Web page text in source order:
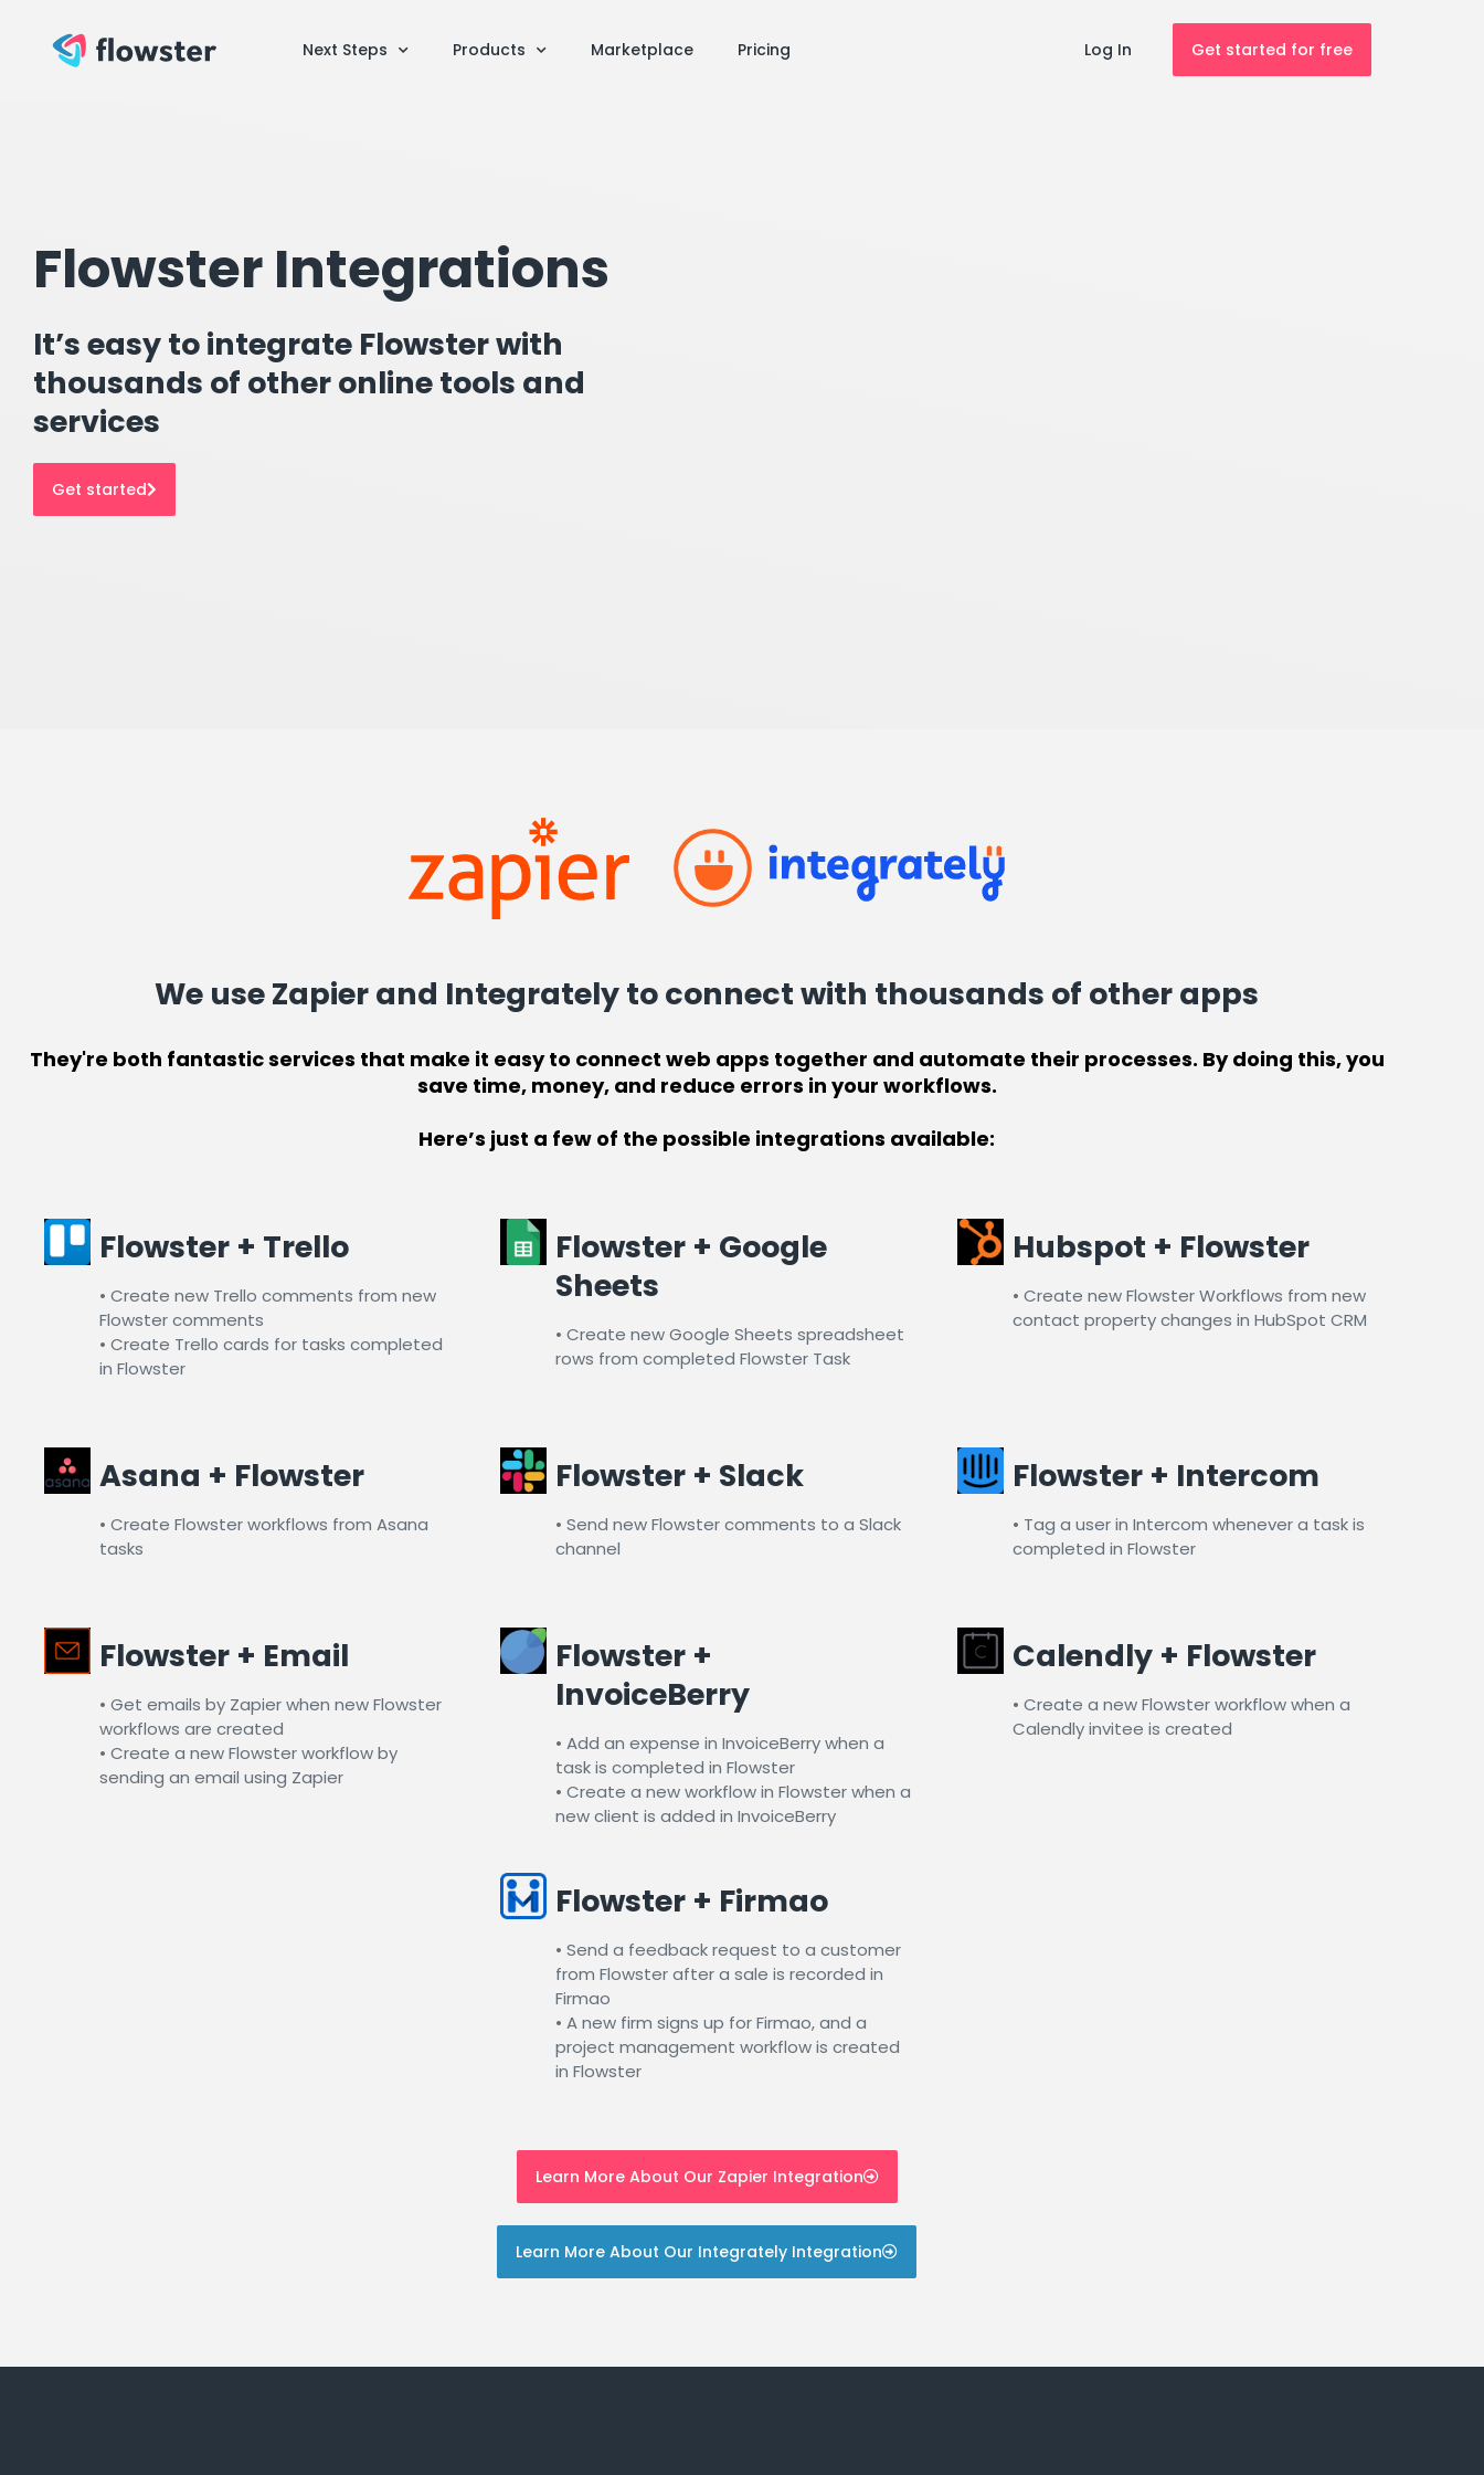
Next Steps Products Marketplace Pricing Log In Get started for free
Flowster Integrations
It’s easy to integrate Flowster with
thousands of other online tools and
services
Get started
We useZapierand Integratelyto connect with thousands of other apps
They're both fantastic services that make it easy to connect web apps together and automate their processes. By doing this, you
save time, money, and reduce errors in your workflows.
Here’s just a few of the possible integrations available:
Flowster + Trello
• Create new Trello comments from new
Flowster comments
• Create Trello cards for tasks completed
in Flowster​
Flowster + Google
Sheets
• Create new Google Sheets spreadsheet
rows from completed Flowster Task​
Hubspot + Flowster
• Create new Flowster Workflows from new
contact property changes in HubSpot CRM​
Asana + Flowster
• Create Flowster workflows from Asana
tasks​
Flowster + Slack​
• Send new Flowster comments to a Slack
channel​
Flowster + Intercom​
• Tag a user in Intercom whenever a task is
completed in Flowster​
Flowster + Email​
• Get emails by Zapier when new Flowster
workflows are created
• Create a new Flowster workflow by
sending an email using Zapier​
Flowster +
InvoiceBerry​
• Add an expense in InvoiceBerry when a
task is completed in Flowster
• Create a new workflow in Flowster when a
new client is added in InvoiceBerry
Calendly + Flowster
• Create a new Flowster workflow when a
Calendly invitee is created
Flowster + Firmao
• Send a feedback request to a customer
from Flowster after a sale is recorded in
Firmao
• A new firm signs up for Firmao, and a
project management workflow is created
in Flowster
Learn More About Our Zapier Integration
Learn More About Our Integrately Integration